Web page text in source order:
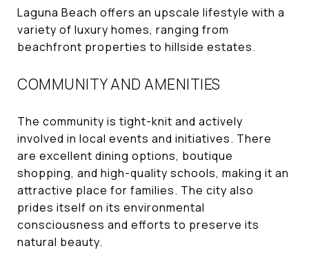
Laguna Beach offers an upscale lifestyle with a
variety of luxury homes, ranging from
beachfront properties to hillside estates.
COMMUNITY AND AMENITIES
The community is tight-knit and actively
involved in local events and initiatives. There
are excellent dining options, boutique
shopping, and high-quality schools, making it an
attractive place for families. The city also
prides itself on its environmental
consciousness and efforts to preserve its
natural beauty.